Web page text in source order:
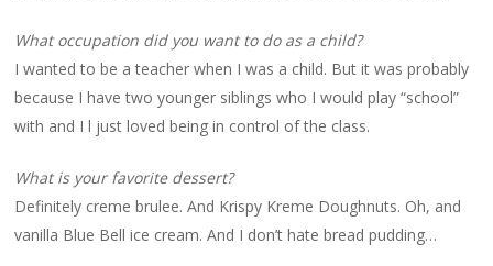
What occupation did you want to do as a child?
I wanted to be a teacher when I was a child. But it was probably
because I have two younger siblings who I would play “school”
with and I l just loved being in control of the class.
What is your favorite dessert?
Definitely creme brulee. And Krispy Kreme Doughnuts. Oh, and
vanilla Blue Bell ice cream. And I don’t hate bread pudding…